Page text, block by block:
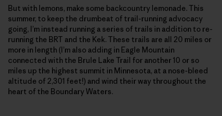
But with lemons, make some backcountry lemonade. This
summer, to keep the drumbeat of trail-running advocacy
going, I’m instead running a series of trails in addition to re-
running the BRT and the Kek. These trails are all 20 miles or
more in length (I’m also adding in Eagle Mountain
connected with the Brule Lake Trail for another 10 or so
miles up the highest summit in Minnesota, at a nose-bleed
altitude of 2,301 feet!) and wind their way throughout the
heart of the Boundary Waters.